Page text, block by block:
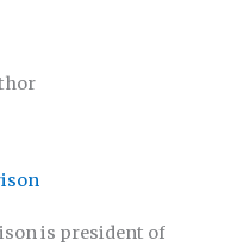
is president of